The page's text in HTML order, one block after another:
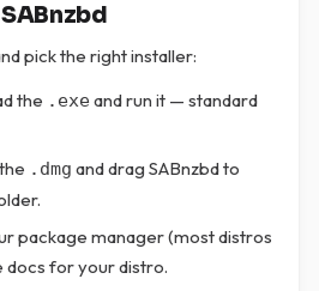
pick the right installer:
the .exeand run it — standard
.dmg and drag SABnzbd to
package manager (most distros
docs for your distro.